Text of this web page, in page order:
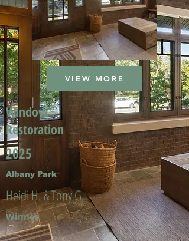
VIEW MORE
Window
Restoration
2025
Albany Park
Heidi H. & Tony G.
Winner